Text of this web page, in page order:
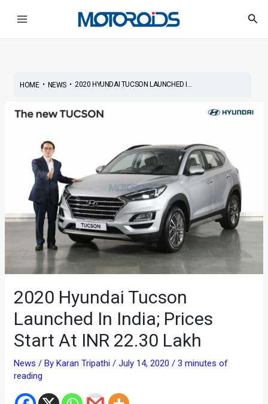
HOME• NEWS• 2020 HYUNDAI TUCSON LAUNCHED I...
2020 Hyundai Tucson
Launched In India; Prices
Start At INR 22.30 Lakh
News / By Karan Tripathi/July 14, 2020/3 minutes of
reading
navigation